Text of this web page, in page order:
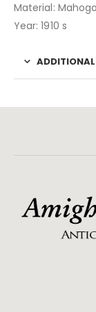
Material:
Year: 1910 s